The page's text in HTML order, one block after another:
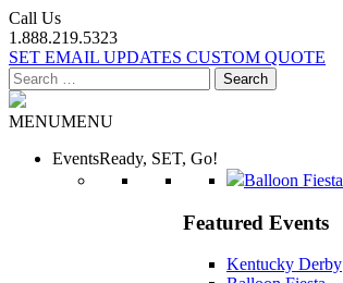
Call Us
1.888.219.5323
SET EMAIL UPDATES CUSTOM QUOTE
Search
for:
MENUMENU
EventsReady, SET, Go!
Balloon Fiesta
Featured Events
Kentucky Derby